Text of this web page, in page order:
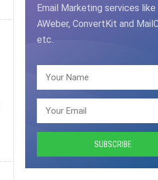
Email Marketing services like
AWeber, ConvertKit and
etc.